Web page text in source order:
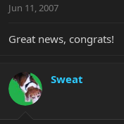
Jun 11, 2007
Great news, congrats!
Sweat